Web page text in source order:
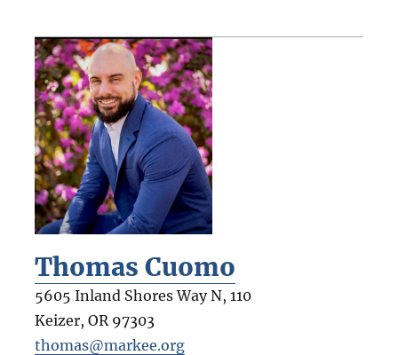
Thomas Cuomo
5605 Inland Shores Way N, 110
Keizer, OR 97303
thomas@markee.org